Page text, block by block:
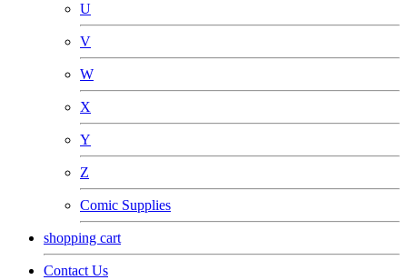
U
V
W
X
Y
Z
Comic Supplies
shopping cart
Contact Us